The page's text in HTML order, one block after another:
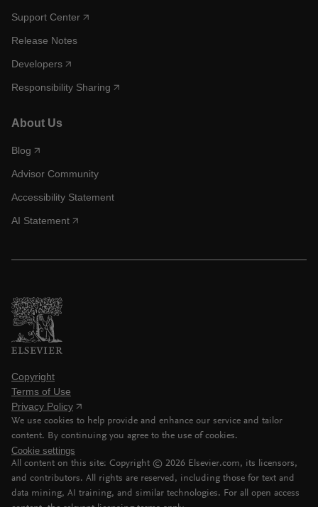
Support Center
Release Notes
Developers
Responsibility Sharing
About Us
Blog
Advisor Community
Accessibility Statement
AI Statement
Copyright
Terms of Use
Privacy Policy
We use cookies to help provide and enhance our service and tailor
content. By continuing you agree to the use of cookies.
Cookie settings
All content on this site: Copyright © 2026 Elsevier.com, its licensors,
and contributors. All rights are reserved, including those for text and
data mining, AI training, and similar technologies. For all open access